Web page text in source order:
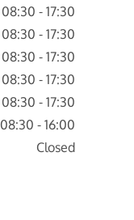
08:30 - 17:30
08:30 - 17:30
08:30 - 17:30
08:30 - 17:30
08:30 - 17:30
08:30 - 16:00
Closed